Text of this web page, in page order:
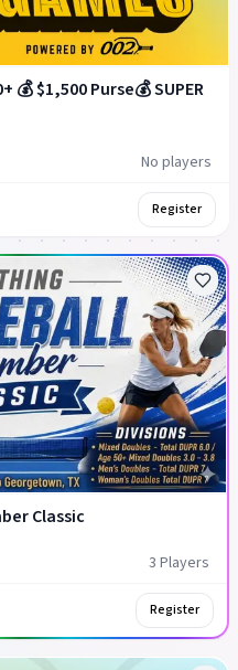
💰 $1,500 Purse💰 SUPER
No players
Register
Classic
3 Players
Register